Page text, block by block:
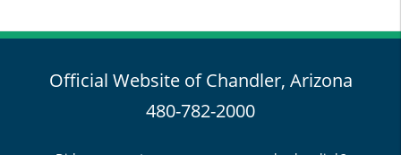
Official Website of Chandler, Arizona
480-782-2000